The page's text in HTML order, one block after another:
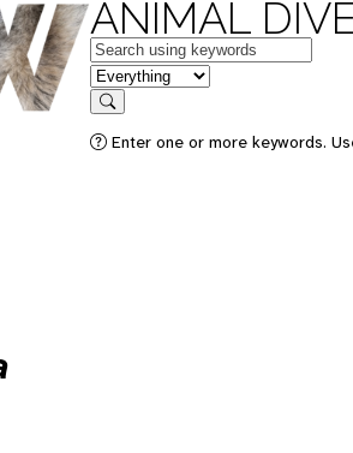
ANIMAL
Keywords
in feature
Search
Enter one or more keywords.